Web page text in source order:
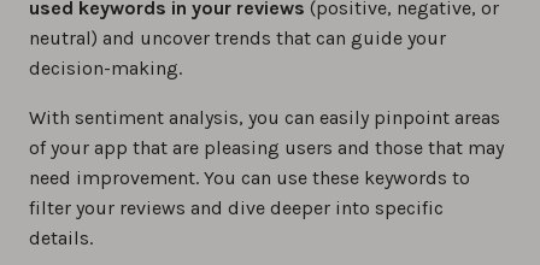
used keywords in your reviews (positive, negative, or
neutral) and uncover trends that can guide your
decision-making.
With sentiment analysis, you can easily pinpoint areas
of your app that are pleasing users and those that may
need improvement. You can use these keywords to
filter your reviews and dive deeper into specific
details.